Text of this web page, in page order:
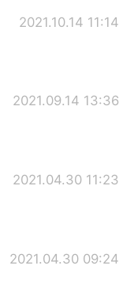
2021.10.14 11:14
2021.09.14 13:36
2021.04.30 11:23
2021.04.30 09:24